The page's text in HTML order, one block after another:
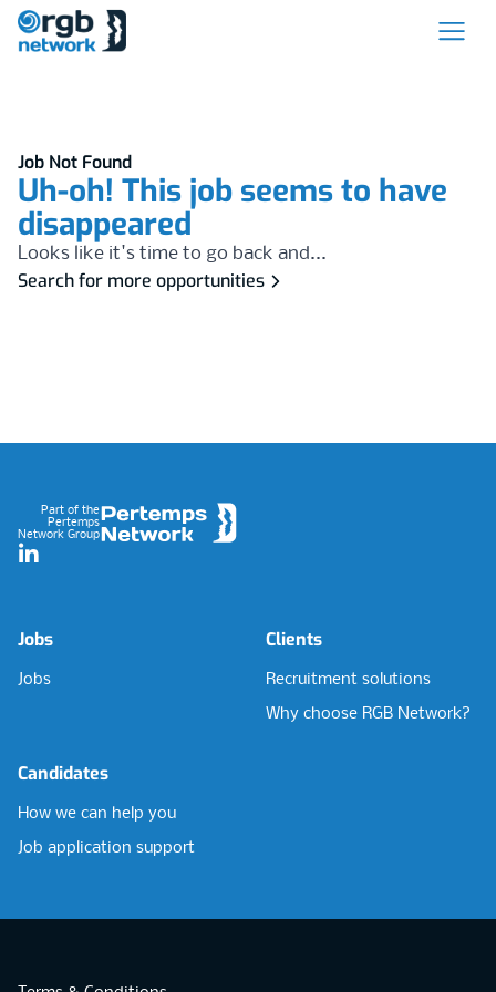
Job Not Found
Uh-oh! This job seems to have
disappeared
Looks like it's time to go back and...
Search for more opportunities
Part of the
Pertemps
Network Group
LinkedIn
Jobs
Jobs
Clients
Recruitment solutions
Why choose RGB Network?
Candidates
How we can help you
Job application support